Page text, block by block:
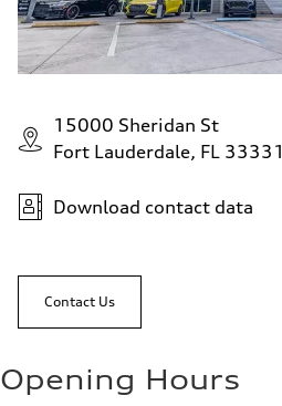
15000 Sheridan St
Fort Lauderdale, FL 33331
Download contact data
Contact Us
Opening Hours